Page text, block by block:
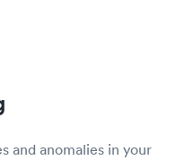
and anomalies in your